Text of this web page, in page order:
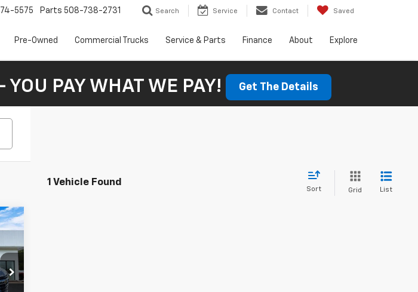
5575 Parts 508-738-2731 Search Service Contact Saved
Pre-Owned Commercial Trucks Service & Parts Finance About Explore
PAY WHAT WE PAY! Get The Details
1 Vehicle Found
Sort Grid List